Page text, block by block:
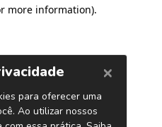
more information).